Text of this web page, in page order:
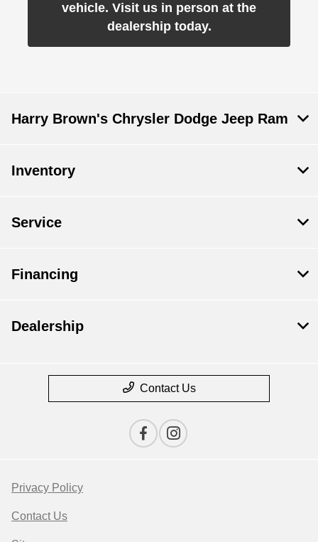
vehicle. Visit us in person at the
dealership today.
Harry Brown's Chrysler Dodge Jeep Ram
Inventory
Service
Financing
Dealership
Contact Us
Privacy Policy
Contact Us